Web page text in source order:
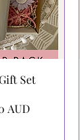
Set
de oferta
AUD